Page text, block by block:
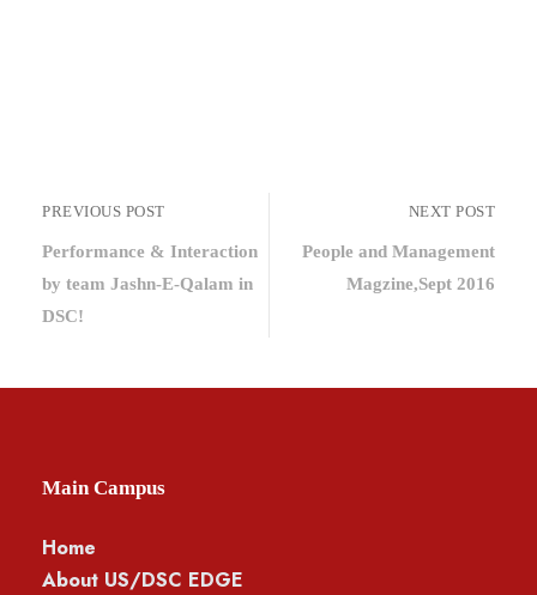
PREVIOUS POST
Performance & Interaction
by team Jashn-E-Qalam in
DSC!
NEXT POST
People and Management
Magzine,Sept 2016
Main Campus
Home
About US/DSC EDGE